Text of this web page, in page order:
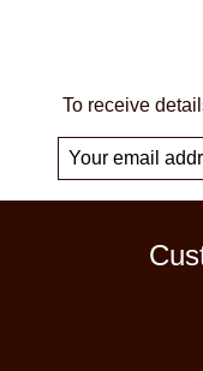
To receive